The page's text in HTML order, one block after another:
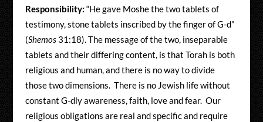
Responsibility: “He gave Moshe the two tablets of
testimony, stone tablets inscribed by the finger of G-d”
(Shemos 31:18). The message of the two, inseparable
tablets and their differing content, is that Torah is both
religious and human, and there is no way to divide
those two dimensions. There is no Jewish life without
constant G-dly awareness, faith, love and fear. Our
religious obligations are real and specific and require